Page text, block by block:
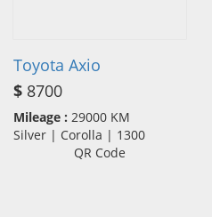
Toyota Axio
$ 8700
Mileage : 29000 KM
Silver | Corolla | 1300
QR Code